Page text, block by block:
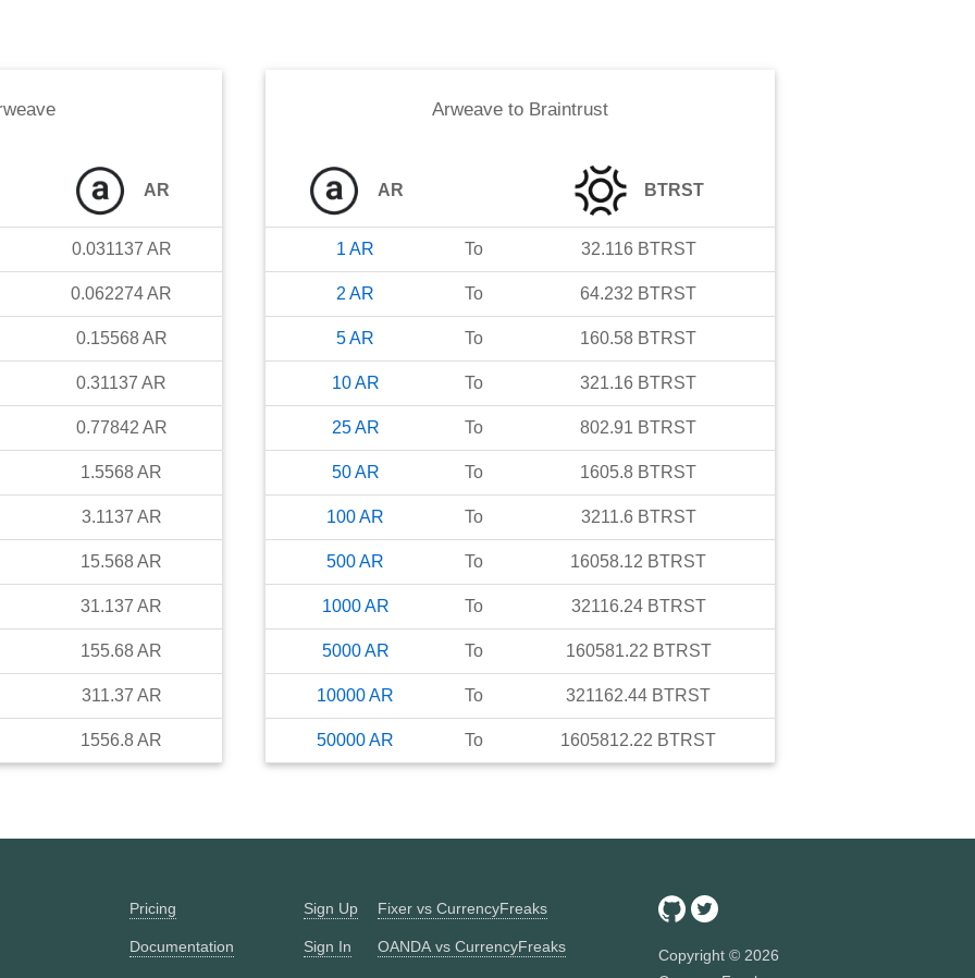
AR
0.031137 AR
0.062274AR
0.15568 AR
0.31137 AR
0.77842 AR
1.5568AR
3.1137 AR
15.568AR
31.137 AR
155.68AR
311.37 AR
1556.8AR
Arweave to Braintrust
AR BTRST
1 AR To 32.116 BTRST
2 AR To 64.232 BTRST
5AR To 160.58 BTRST
10 AR To 321.16 BTRST
25 AR To 802.91 BTRST
50 AR To 1605.8 BTRST
100AR To 3211.6 BTRST
500AR To 16058.12 BTRST
1000 AR To 32116.24 BTRST
5000 AR To 160581.22 BTRST
10000AR To 321162.44 BTRST
50000AR To 1605812.22 BTRST
Pricing
Documentation
Sign Up
Sign In
Fixer vs CurrencyFreaks
OANDA vs CurrencyFreaks Copyright © 2026